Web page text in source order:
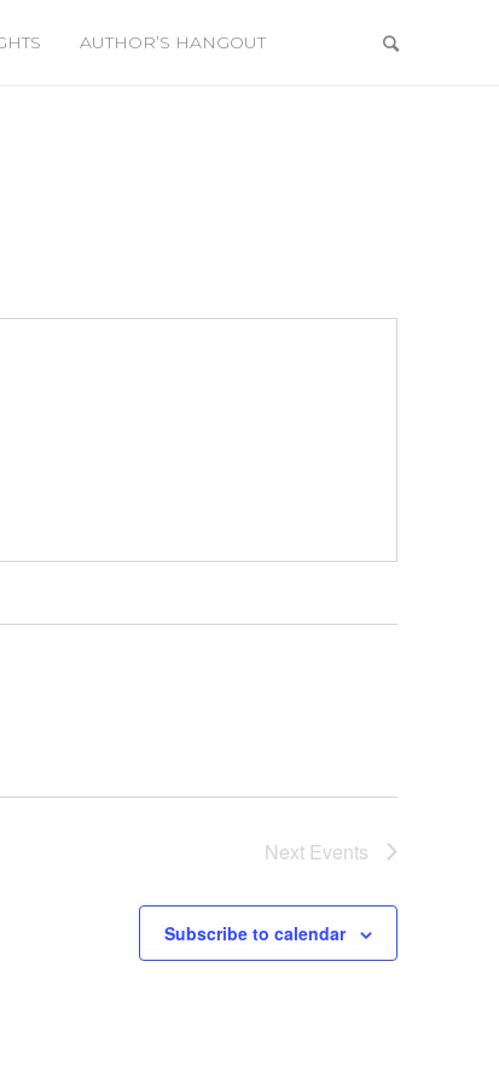
AUTHOR’S HANGOUT
Next Events
Subscribe to calendar